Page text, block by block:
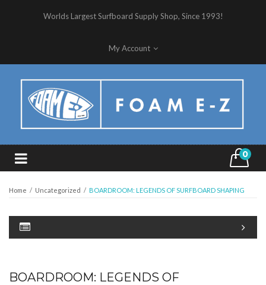
Worlds Largest Surfboard Supply Shop, Since 1993!
My Account
0
Home / Uncategorized / BOARDROOM: LEGENDS OF SURFBOARD SHAPING
BOARDROOM: LEGENDS OF